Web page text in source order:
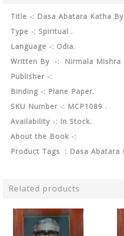
Title -: Dasa Abatara Katha
Type -: Spiritual .
Language -: Odia.
Written By -: Nirmala Mishra
Publisher -:
Binding -: Plane Paper.
SKU Number -: MCP1089 .
Availability -: In Stock.
About the Book -:
Product Tags : Dasa
Related products